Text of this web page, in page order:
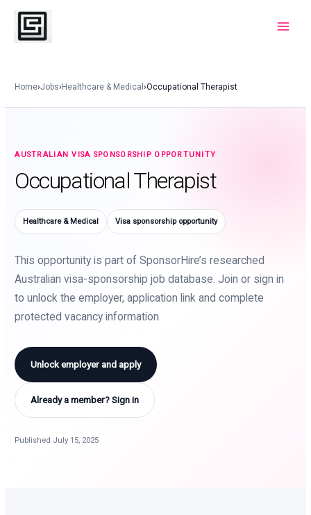
Skip
content
Home›Jobs›Healthcare & Medical›Occupational Therapist
AUSTRALIAN VISA SPONSORSHIP OPPORTUNITY
Occupational Therapist
Healthcare & Medical Visa sponsorship opportunity
This opportunity is part of SponsorHire’s researched
Australian visa-sponsorship job database. Join or sign in
to unlock the employer, application link and complete
protected vacancy information.
Unlock employer and apply
Already a member? Sign in
Published July 15, 2025